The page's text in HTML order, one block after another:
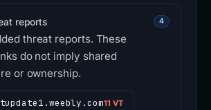
reports 4
threat reports. These
do not imply shared
or ownership.
11 VT